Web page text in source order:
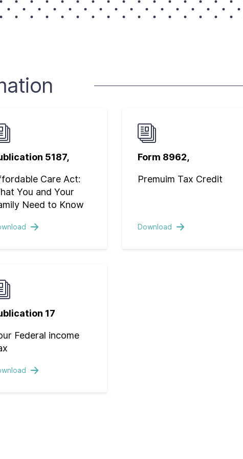
5187,
Care Act:
You and Your
Need to Know
Form 8962,
Premuim Tax Credit
Download
17
Federal income